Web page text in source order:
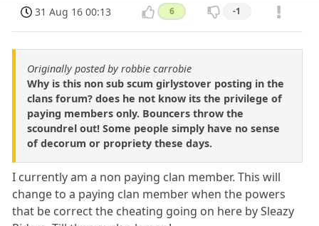
31 Aug 16 00:13 6 -1
Originally posted by robbie carrobie
Why is this non sub scum girlystover posting in the
clans forum? does he not know its the privilege of
paying members only. Bouncers throw the
scoundrel out! Some people simply have no sense
of decorum or propriety these days.
I currently am a non paying clan member. This will
change to a paying clan member when the powers
that be correct the cheating going on here by Sleazy